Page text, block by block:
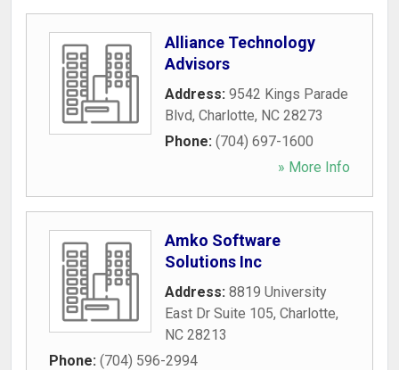
Alliance Technology
Advisors
Address: 9542 Kings Parade
Blvd, Charlotte, NC 28273
Phone: (704) 697-1600
» More Info
Amko Software
Solutions Inc
Address: 8819 University
East Dr Suite 105, Charlotte,
NC 28213
Phone: (704) 596-2994